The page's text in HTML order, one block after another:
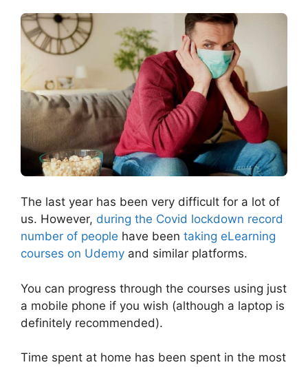
The last year has been very difficult for a lot of
us. However, during the Covid lockdown record
number of people have been taking eLearning
courses on Udemy and similar platforms.
You can progress through the courses using just
a mobile phone if you wish (although a laptop is
definitely recommended).
Time spent at home has been spent in the most